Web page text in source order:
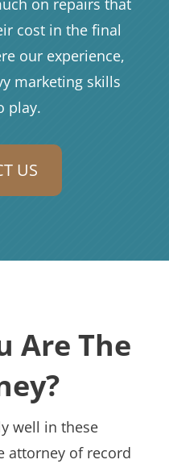
on repairs that
cost in the final
our experience,
marketing skills
play.
US
Are The
well in these
attorney of record